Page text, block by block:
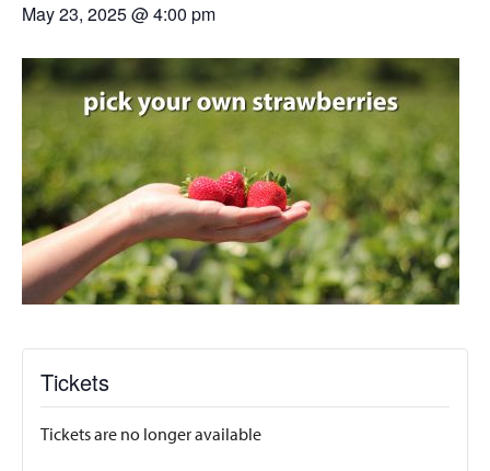
May 23, 2025 @ 4:00 pm
Tickets
Tickets are no longer available